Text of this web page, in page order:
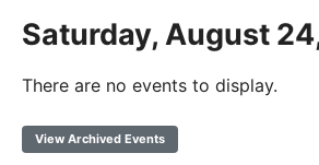
Saturday, August
There are no events to display.
View Archived Events